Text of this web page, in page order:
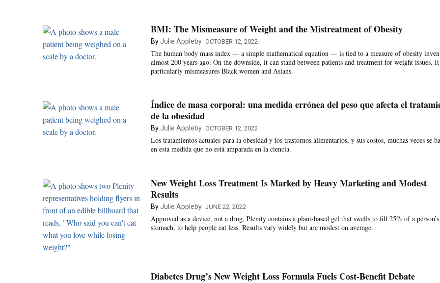
BMI: The Mismeasure of Weight and the Mistreatment of Obesity
ByJulie Appleby OCTOBER 12, 2022
The human body mass index — a simple mathematical equation — is tied to a measure of obesity
almost 200 years ago. On the downside, it can stand between patients and treatment for weight issues. It
particularly mismeasures Black women and Asians.
Índice de masa corporal: una medida errónea del peso que afecta el
de la obesidad
ByJulie Appleby OCTOBER 12, 2022
Los tratamientos actuales para la obesidad y los trastornos alimentarios, y sus costos, muchas veces se
en esta medida que no está amparada en la ciencia.
New Weight Loss Treatment Is Marked by Heavy Marketing and Modest
Results
ByJulie Appleby JUNE 22, 2022
Approved as a device, not a drug, Plenity contains a plant-based gel that swells to fill 25% of a person’s
stomach, to help people eat less. Results vary widely but are modest on average.
Diabetes Drug’s New Weight Loss Formula Fuels Cost-Benefit Debate